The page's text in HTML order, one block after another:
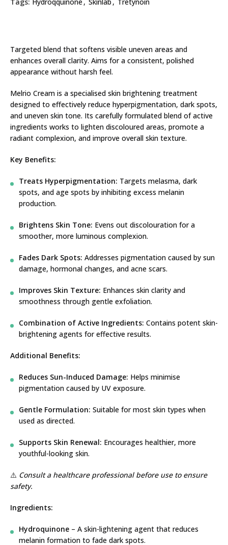
Targeted blend that softens visible uneven areas and
enhances overall clarity. Aims for a consistent, polished
appearance without harsh feel.
Melrio Cream is a specialised skin brightening treatment
designed to effectively reduce hyperpigmentation, dark spots,
and uneven skin tone. Its carefully formulated blend of active
ingredients works to lighten discoloured areas, promote a
radiant complexion, and improve overall skin texture.
Key Benefits:
Treats Hyperpigmentation: Targets melasma, dark
spots, and age spots by inhibiting excess melanin
production.
Brightens Skin Tone: Evens out discolouration for a
smoother, more luminous complexion.
Fades Dark Spots: Addresses pigmentation caused by sun
damage, hormonal changes, and acne scars.
Improves Skin Texture: Enhances skin clarity and
smoothness through gentle exfoliation.
Combination of Active Ingredients: Contains potent skin-
brightening agents for effective results.
Additional Benefits:
Reduces Sun-Induced Damage: Helps minimise
pigmentation caused by UV exposure.
Gentle Formulation: Suitable for most skin types when
used as directed.
Supports Skin Renewal: Encourages healthier, more
youthful-looking skin.
⚠️ Consult a healthcare professional before use to ensure
safety.
Ingredients:
Hydroquinone – A skin-lightening agent that reduces
melanin formation to fade dark spots.